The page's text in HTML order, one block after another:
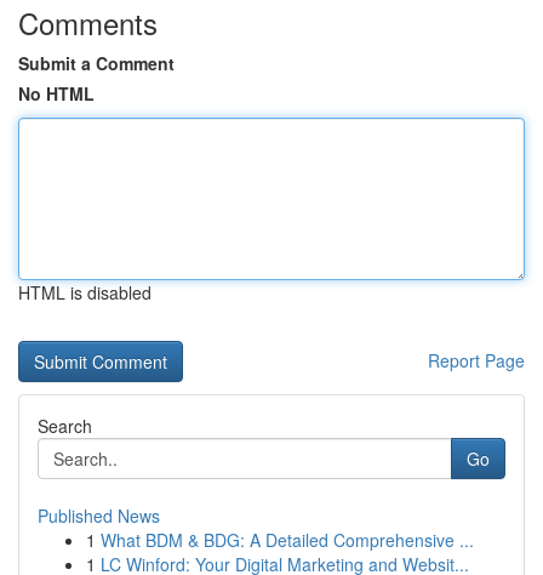
Comments
Submit a Comment
No HTML
HTML is disabled
Report Page
Search
Go
Published News
1 What BDM & BDG: A Detailed Comprehensive ...
1 LC Winford: Your Digital Marketing and Websit...